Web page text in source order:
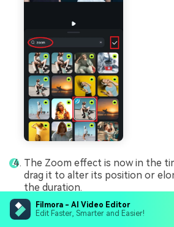
Filmora - AI Video Editor
Edit Faster, Smarter and Easier!
The Zoom effect is now in the
drag it to alter its position or
the duration.